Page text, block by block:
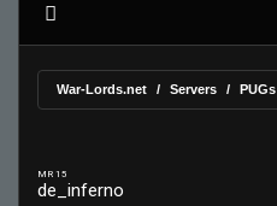
War-Lords.net Servers PUGs
MR 15
de_inferno